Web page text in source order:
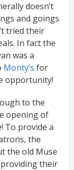
doesn’t
and goings
tried their
In fact the
was a
Monty’s for
opportunity!
to the
opening of
To provide a
the
the old Muse
providing their